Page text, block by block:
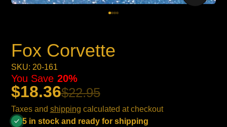
Fox Corvette
SKU: 20-161
$18.36$22.95
You Save 20%
Taxes and shipping calculated at checkout
5 in stock and ready for shipping